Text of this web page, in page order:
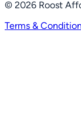
© 2026 Roost
Terms &